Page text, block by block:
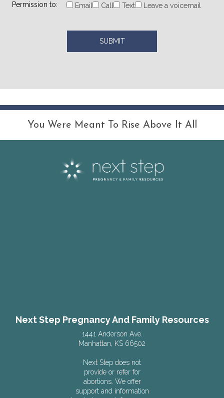
Permission to: Email Call Text Leave a voicemail
You Were Meant To Rise Above It All
Next Step Pregnancy And Family Resources
1441 Anderson Ave.
Manhattan, KS 66502
Next Step does not
provide or refer for
abortions. We offer
support and information